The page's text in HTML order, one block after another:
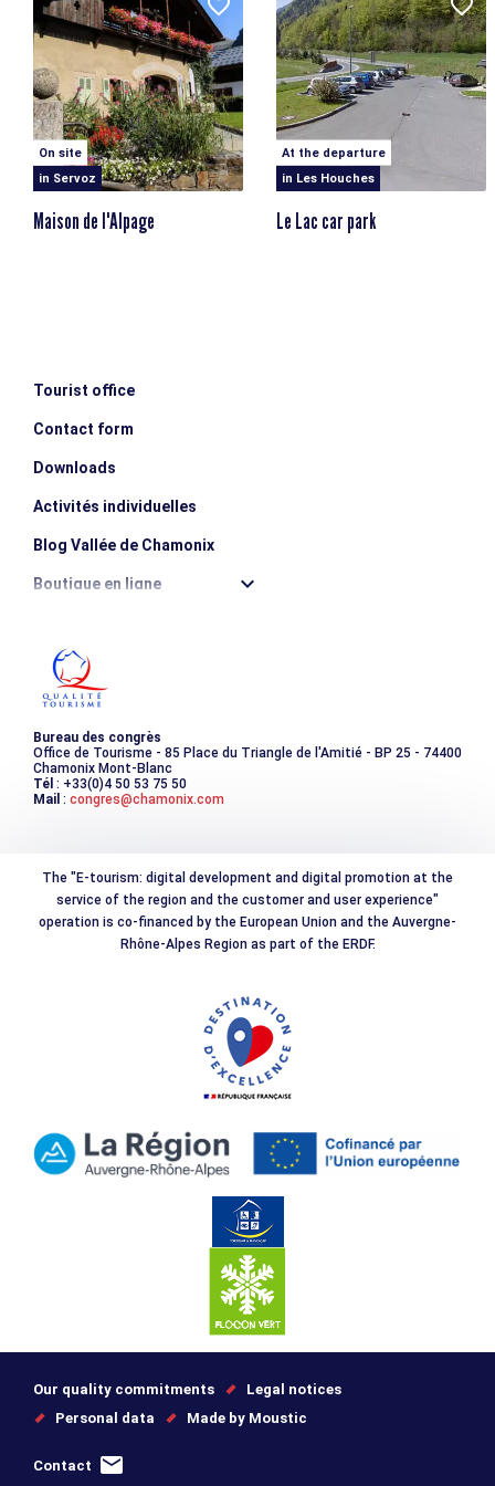
On site
in Servoz
Maison de l'Alpage
At the departure
in Les Houches
Le Lac car park
Tourist office
Contact form
Downloads
Activités individuelles
Blog Vallée de Chamonix
Boutique en ligne
Les incontournables
Photothèque
Bureau des congrès
Office de Tourisme - 85 Place du Triangle de l'Amitié - BP 25 - 74400
Chamonix Mont-Blanc
Tél : +33(0)4 50 53 75 50
Mail : congres@chamonix.com
The "E-tourism: digital development and digital promotion at the
service of the region and the customer and user experience"
operation is co-financed by the European Union and the Auvergne-
Rhône-Alpes Region as part of the ERDF.
Our quality commitments
Legal notices
Personal data
Made by Moustic
Contact